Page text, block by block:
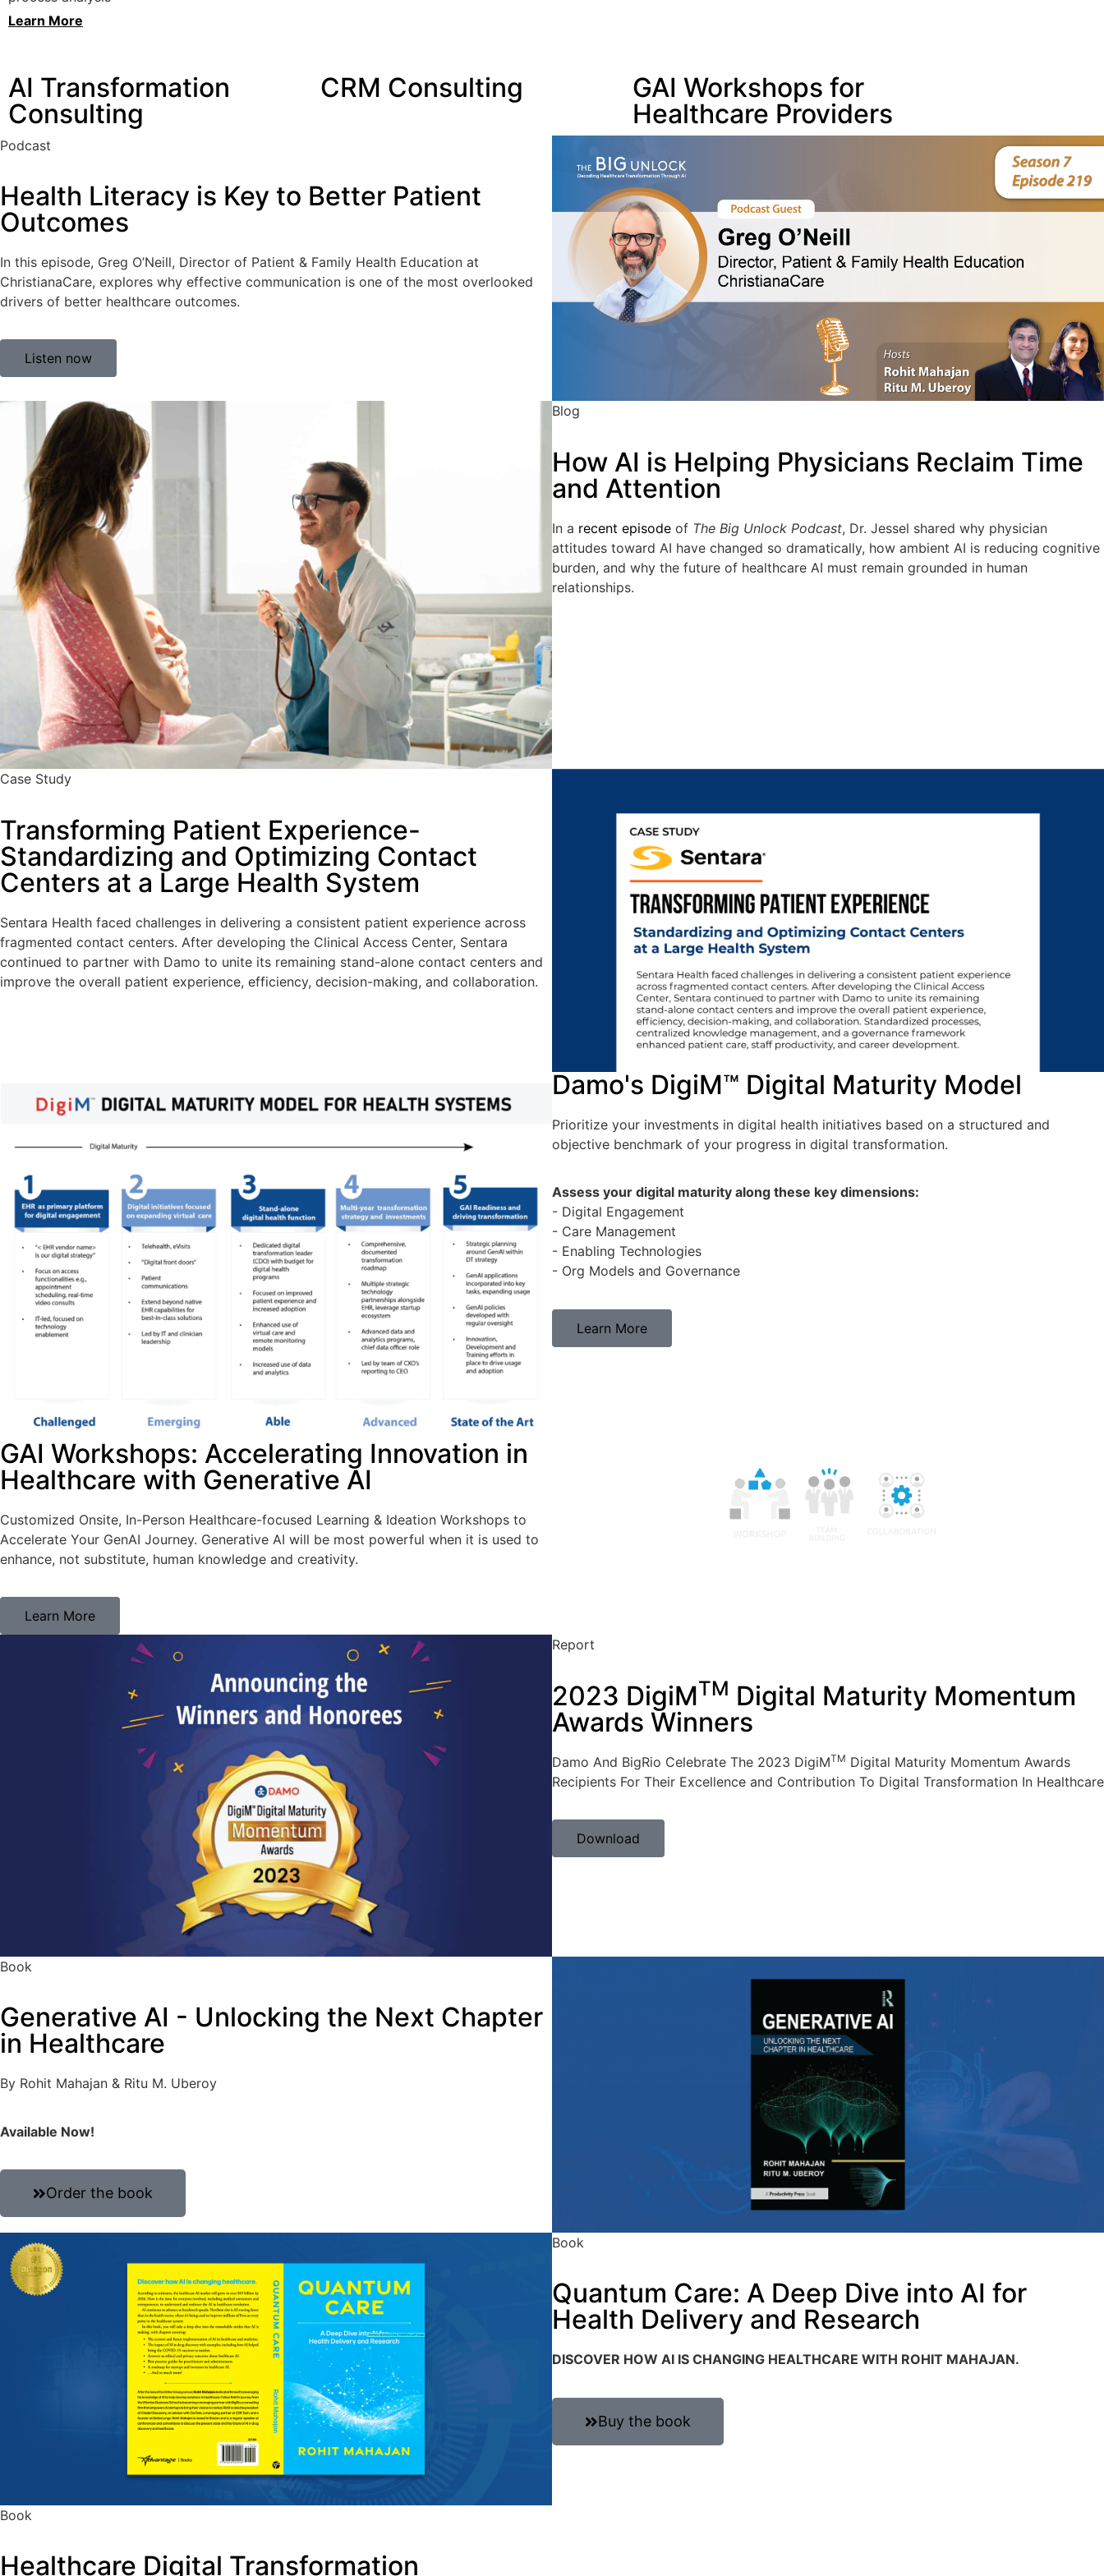
Learn More
AI Transformation
Consulting
CRM Consulting
GAI Workshops for
Healthcare Providers
Podcast
Health Literacy is Key to Better Patient
Outcomes
In this episode, Greg O’Neill, Director of Patient & Family Health Education at
ChristianaCare, explores why effective communication is one of the most overlooked
drivers of better healthcare outcomes.
Listen now
Blog
How AI is Helping Physicians Reclaim Time
and Attention
In a recent episode of The Big Unlock Podcast, Dr. Jessel shared why physician
attitudes toward AI have changed so dramatically, how ambient AI is reducing cognitive
burden, and why the future of healthcare AI must remain grounded in human
relationships.
Case Study
Transforming Patient Experience-
Standardizing and Optimizing Contact
Centers at a Large Health System
Sentara Health faced challenges in delivering a consistent patient experience across
fragmented contact centers. After developing the Clinical Access Center, Sentara
continued to partner with Damo to unite its remaining stand-alone contact centers and
improve the overall patient experience, efficiency, decision-making, and collaboration.
Damo's DigiM™ Digital Maturity Model
Prioritize your investments in digital health initiatives based on a structured and
objective benchmark of your progress in digital transformation.
Assess your digital maturity along these key dimensions:
- Digital Engagement
- Care Management
- Enabling Technologies
- Org Models and Governance
Learn More
GAI Workshops: Accelerating Innovation in
Healthcare with Generative AI
Customized Onsite, In-Person Healthcare-focused Learning & Ideation Workshops to
Accelerate Your GenAI Journey. Generative AI will be most powerful when it is used to
enhance, not substitute, human knowledge and creativity.
Learn More
Report
2023 DigiMTM Digital Maturity Momentum
Awards Winners
Damo And BigRio Celebrate The 2023 DigiMTM Digital Maturity Momentum Awards
Recipients For Their Excellence and Contribution To Digital Transformation In Healthcare
Download
Book
Generative AI - Unlocking the Next Chapter
in Healthcare
By Rohit Mahajan & Ritu M. Uberoy
Available Now!
Order the book
Book
Quantum Care: A Deep Dive into AI for
Health Delivery and Research ​
DISCOVER HOW AI IS CHANGING HEALTHCARE WITH ROHIT MAHAJAN.
Buy the book
Book
Healthcare Digital Transformation